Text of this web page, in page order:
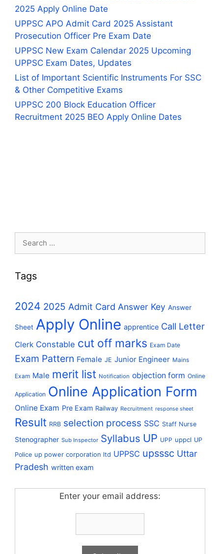
2025 Apply Online Date
UPPSC APO Admit Card 2025 Assistant
Prosecution Officer Pre Exam Date
UPPSC New Exam Calendar 2025 Upcoming
UPPSC Exam Dates, Updates
List of Important Scientific Instruments For SSC
& Other Competitive Exams
UPPSC 200 Block Education Officer
Recruitment 2025 BEO Apply Online Dates
Tags
2024 2025 Admit Card Answer Key Answer
Sheet Apply Online apprentice Call Letter
Clerk Constable cut off marks Exam Date
Exam Pattern Female JE Junior Engineer Mains
Exam Male merit list Notification objection form Online
Application Online Application Form
Online Exam Pre Exam Railway Recruitment response sheet
Result RRB selection process SSC Staff Nurse
Stenographer Sub Inspector Syllabus UP UPP uppcl UP
Police up power corporation ltd UPPSC upsssc Uttar
Pradesh written exam
Enter your email address: